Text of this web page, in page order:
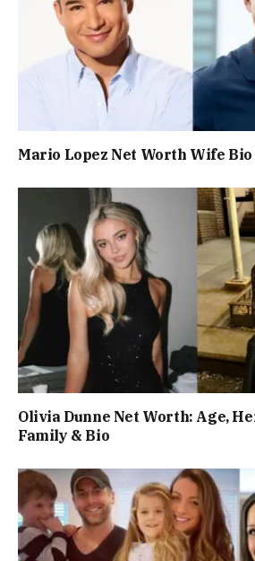
Mario Lopez Net Worth Wife Bio
Olivia Dunne Net Worth: Age,
Family & Bio